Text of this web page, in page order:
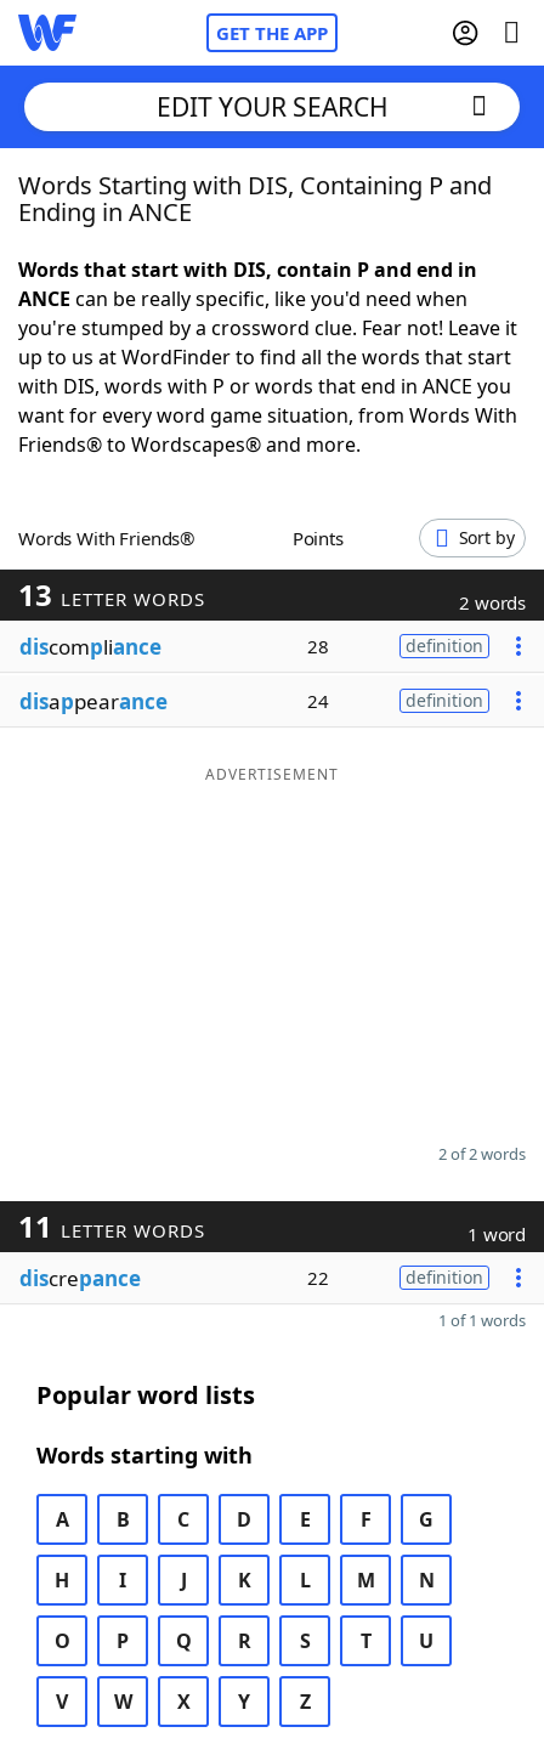
GET THE APP
Home
NYT Crossplay Cheat
ScrabbleHelpers
Today's NYT GamesHints & Answers
Blog
Our Brands
EDIT YOUR SEARCH
Words Starting with DIS, Containing P and
Ending in ANCE
Words that start with DIS, contain P and end in
ANCE can be really specific, like you'd need when
you're stumped by a crossword clue. Fear not! Leave it
up to us at WordFinder to find all the words that start
with DIS, words with P or words that end in ANCE you
want for every word game situation, from Words With
Friends® to Wordscapes® and more.
Words With Friends® Points Sort by
13 LETTER WORDS 2 words
discompliance 28 definition
disappearance 24 definition
ADVERTISEMENT
2 of 2 words
11 LETTER WORDS 1 word
discrepance 22 definition
1 of 1 words
Popular word lists
Words starting with
A B C D E F G
H I J K L M N
O P Q R S T U
V W X Y Z